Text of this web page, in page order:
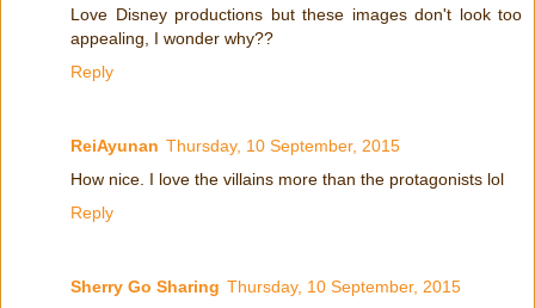
Love Disney productions but these images don't look too
appealing, I wonder why??
Reply
ReiAyunan Thursday, 10 September, 2015
How nice. I love the villains more than the protagonists lol
Reply
Sherry Go Sharing Thursday, 10 September, 2015